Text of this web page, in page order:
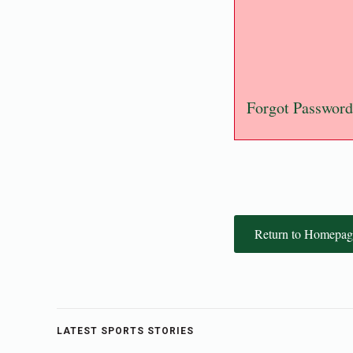
Forgot Password
Return to
LATEST SPORTS STORIES